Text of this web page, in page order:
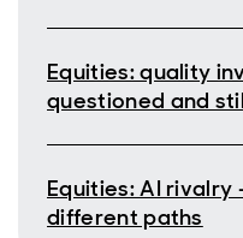
Equities: quality
questioned and
Equities: AI
different paths